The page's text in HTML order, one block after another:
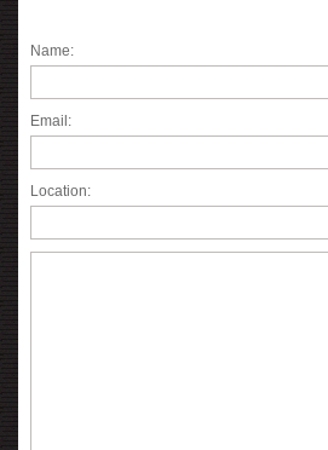
Name:
Email:
Location: